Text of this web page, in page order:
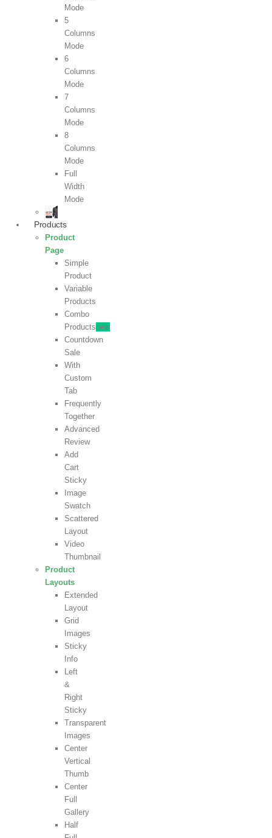
Mode
5
Columns
Mode
6
Columns
Mode
7
Columns
Mode
8
Columns
Mode
Full
Width
Mode
Products
Product
Page
Simple
Product
Variable
Products
Combo
Productsnew
Countdown
Sale
With
Custom
Tab
Frequently
Together
Advanced
Review
Add
Cart
Sticky
Image
Swatch
Scattered
Layout
Video
Thumbnail
Product
Layouts
Extended
Layout
Grid
Images
Sticky
Info
Left
&
Right
Sticky
Transparent
Images
Center
Vertical
Thumb
Center
Full
Gallery
Half